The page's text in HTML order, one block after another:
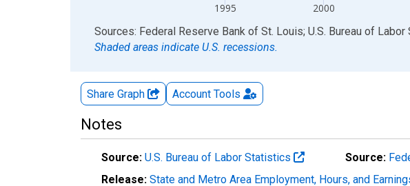
1995 2000
End of interactive chart.
Sources: Federal Reserve Bank of St. Louis; U.S. Bureau of
Shaded areas indicate U.S. recessions.
Share Graph Account Tools
Notes
Source: U.S. Bureau of Labor Statistics Source:
Release: State and Metro Area Employment, Hours, and